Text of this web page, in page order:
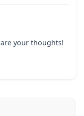
your thoughts!